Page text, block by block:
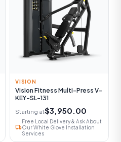
VISION
Vision Fitness Multi-Press V-
KEY-SL-131
Starting at$3,950.00
local_shipping
Free Local Delivery & Ask About
Our White Glove Installation
Services